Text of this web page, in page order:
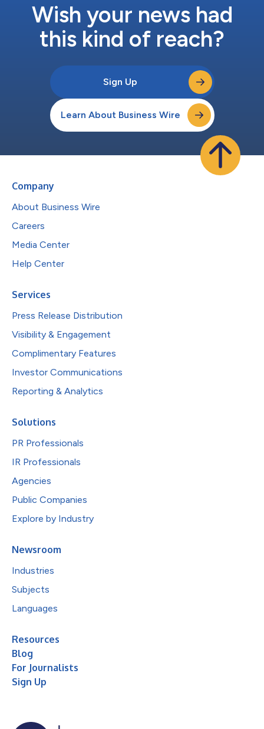
Wish your news had
this kind of reach?
Sign Up
Learn About Business Wire
Company
About Business Wire
Careers
Media Center
Help Center
Services
Press Release Distribution
Visibility & Engagement
Complimentary Features
Investor Communications
Reporting & Analytics
Solutions
PR Professionals
IR Professionals
Agencies
Public Companies
Explore by Industry
Newsroom
Industries
Subjects
Languages
Resources
Blog
For Journalists
Sign Up